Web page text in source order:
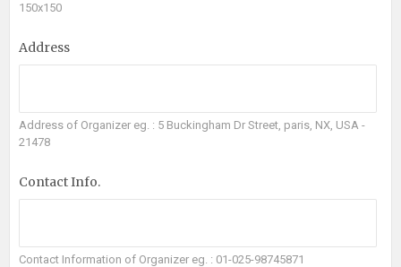
150x150
Address
Address of Organizer eg. : 5 Buckingham Dr Street, paris, NX, USA -
21478
Contact Info.
Contact Information of Organizer eg. : 01-025-98745871